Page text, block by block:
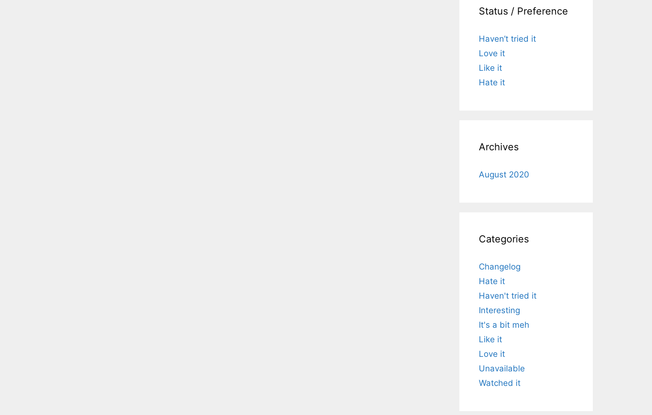
Status / Preference
Haven’t tried it
Love it
Like it
Hate it
Archives
August 2020
Categories
Changelog
Hate it
Haven't tried it
Interesting
It's a bit meh
Like it
Love it
Unavailable
Watched it